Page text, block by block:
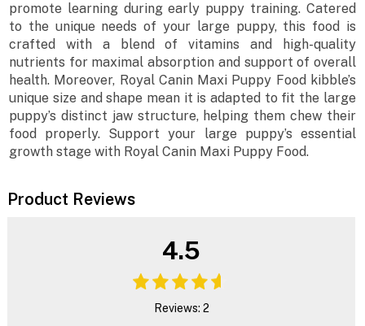
promote learning during early puppy training. Catered
to the unique needs of your large puppy, this food is
crafted with a blend of vitamins and high-quality
nutrients for maximal absorption and support of overall
health. Moreover, Royal Canin Maxi Puppy Food kibble’s
unique size and shape mean it is adapted to fit the large
puppy’s distinct jaw structure, helping them chew their
food properly. Support your large puppy’s essential
growth stage with Royal Canin Maxi Puppy Food.
Product Reviews
4.5
Reviews: 2